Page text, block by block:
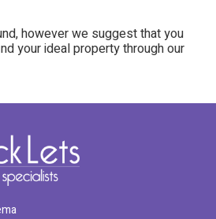
however we suggest that you
your ideal property through our